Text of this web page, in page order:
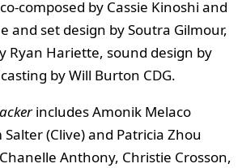
composed by Cassie Kinoshi and
and set design by Soutra Gilmour,
Ryan Hariette, sound design by
by Will Burton CDG.
includes Amonik Melaco
(Clive) and Patricia Zhou
Anthony, Christie Crosson,